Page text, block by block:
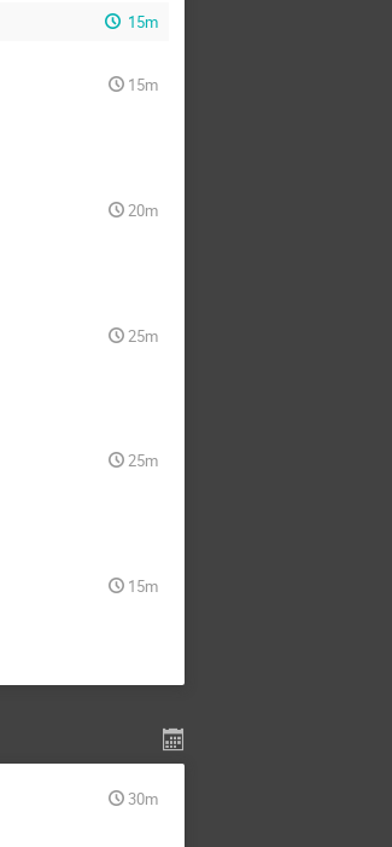
15m
15m
20m
25m
25m
15m
30m